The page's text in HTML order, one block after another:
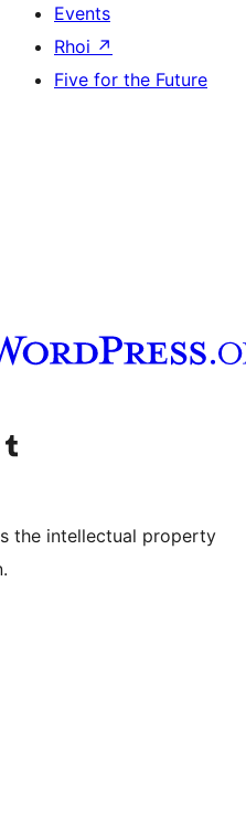
Events
Rhoi ↗
Five for the Future
channel
Visit our Tumblr account
the intellectual property